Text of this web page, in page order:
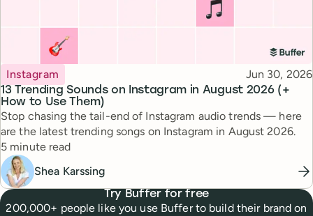
13 Trending Sounds on Instagram in August 2026 (+
How to Use Them)
Topic
Instagram Published
Jun 30, 2026
Stop chasing the tail-end of Instagram audio trends — here
are the latest trending songs on Instagram in August 2026.
Reading time
5 minute read
Shea Karssing
Try Buffer for free
200,000+ people like you use Buffer to build their brand on